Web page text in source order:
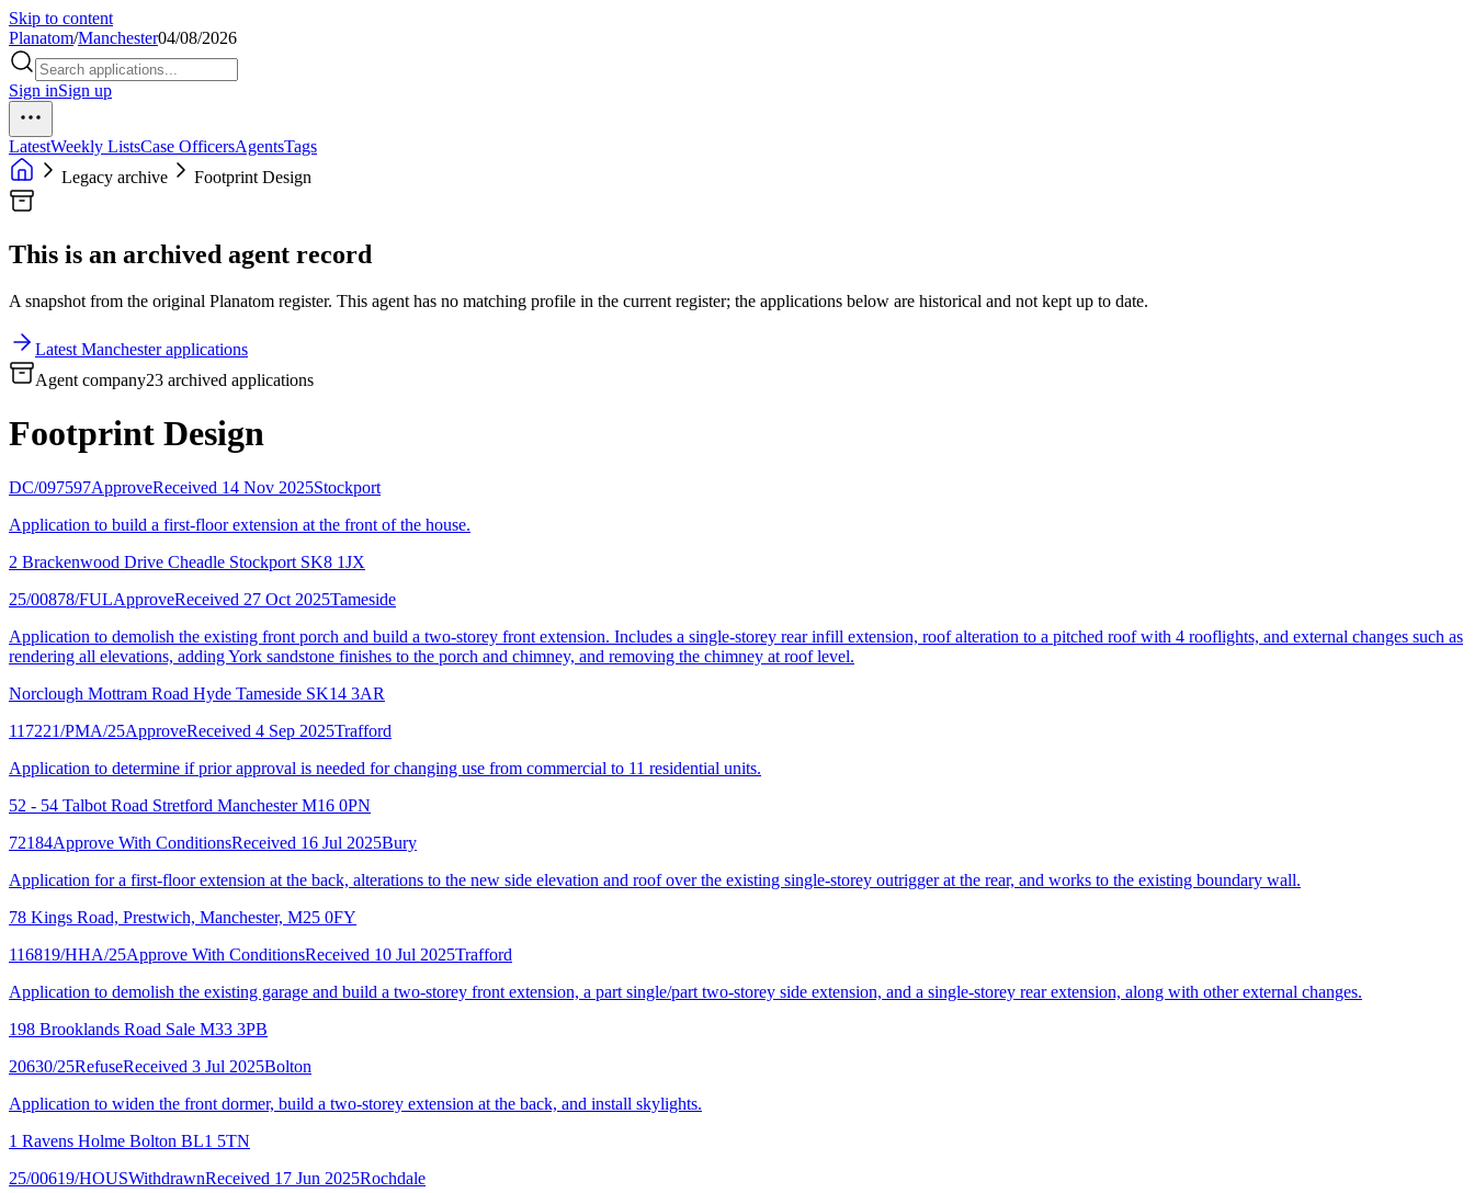
Skip to content
Planatom/Manchester04/08/2026
Sign inSign up
LatestWeekly ListsCase OfficersAgentsTags
Legacy archive
Footprint Design
This is an archived agent record
A snapshot from the original Planatom register. This agent has no matching profile in the current register; the applications below are historical and not kept up to date.
Latest Manchester applications
Agent company23 archived applications
Footprint Design
DC/097597ApproveReceived 14 Nov 2025Stockport
Application to build a first-floor extension at the front of the house.
2 Brackenwood Drive Cheadle Stockport SK8 1JX
25/00878/FULApproveReceived 27 Oct 2025Tameside
Application to demolish the existing front porch and build a two-storey front extension. Includes a single-storey rear infill extension, roof alteration to a pitched roof with 4 rooflights, and external changes such as
rendering all elevations, adding York sandstone finishes to the porch and chimney, and removing the chimney at roof level.
Norclough Mottram Road Hyde Tameside SK14 3AR
117221/PMA/25ApproveReceived 4 Sep 2025Trafford
Application to determine if prior approval is needed for changing use from commercial to 11 residential units.
52 - 54 Talbot Road Stretford Manchester M16 0PN
72184Approve With ConditionsReceived 16 Jul 2025Bury
Application for a first-floor extension at the back, alterations to the new side elevation and roof over the existing single-storey outrigger at the rear, and works to the existing boundary wall.
78 Kings Road, Prestwich, Manchester, M25 0FY
116819/HHA/25Approve With ConditionsReceived 10 Jul 2025Trafford
Application to demolish the existing garage and build a two-storey front extension, a part single/part two-storey side extension, and a single-storey rear extension, along with other external changes.
198 Brooklands Road Sale M33 3PB
20630/25RefuseReceived 3 Jul 2025Bolton
Application to widen the front dormer, build a two-storey extension at the back, and install skylights.
1 Ravens Holme Bolton BL1 5TN
25/00619/HOUSWithdrawnReceived 17 Jun 2025Rochdale